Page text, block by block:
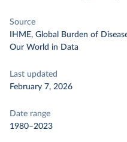
Source
IHME, Global Burden of
Our World in Data
Last updated
February 7, 2026
Date range
1980–2023